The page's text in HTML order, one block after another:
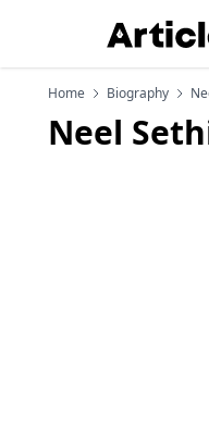
Home Biography
Neel